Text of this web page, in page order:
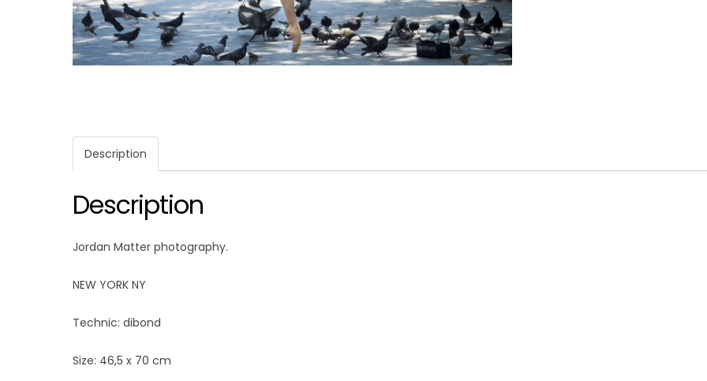
Description
Description
Jordan Matter photography.
NEW YORK NY
Technic: dibond
Size: 46,5 x 70 cm